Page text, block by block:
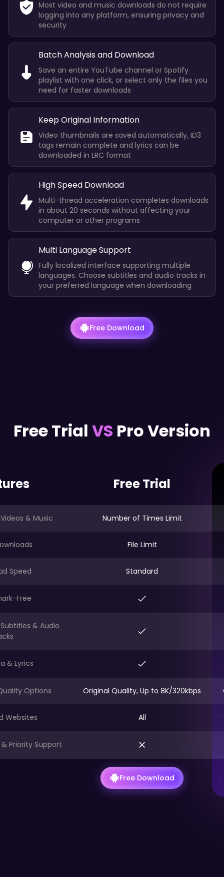
Most video and music downloads do not require
logging into any platform, ensuring privacy and
security
Batch Analysis and Download
Save an entire YouTube channel or Spotify
playlist with one click, or select only the files you
need for faster downloads
Keep Original Information
Video thumbnails are saved automatically, ID3
tags remain complete and lyrics can be
downloaded in LRC format
High Speed Download
Multi-thread acceleration completes downloads
in about 20 seconds without affecting your
computer or other programs
Multi Language Support
Fully localized interface supporting multiple
languages. Choose subtitles and audio tracks in
your preferred language when downloading
Free Download
Free Trial VS Pro Version
Free Trial
& Music Number of Times Limit
File Limit
Speed Standard
Free
& Audio
& Lyrics
Options Original Quality, Up to 8K/320kbps
Websites All
Priority Support
Free Download